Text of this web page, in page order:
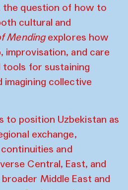
question of how to
cultural and
Mendingexplores how
improvisation, and care
tools for sustaining
imagining collective
to position Uzbekistan as
exchange,
and
Central, East, and
Middle East and